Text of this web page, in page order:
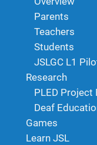
Parents
Teachers
Students
JSLGC L1
Research
PLED Project
Deaf
Games
Learn JSL